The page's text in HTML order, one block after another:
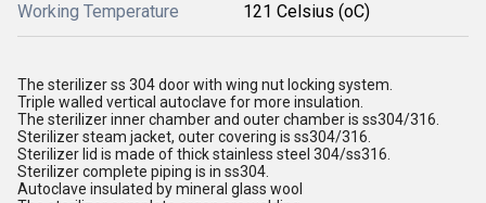
Working Temperature 121 Celsius (oC)
The sterilizer ss 304 door with wing nut locking system.
Triple walled vertical autoclave for more insulation.
The sterilizer inner chamber and outer chamber is ss304/316.
Sterilizer steam jacket, outer covering is ss304/316.
Sterilizer lid is made of thick stainless steel 304/ss316.
Sterilizer complete piping is in ss304.
Autoclave insulated by mineral glass wool